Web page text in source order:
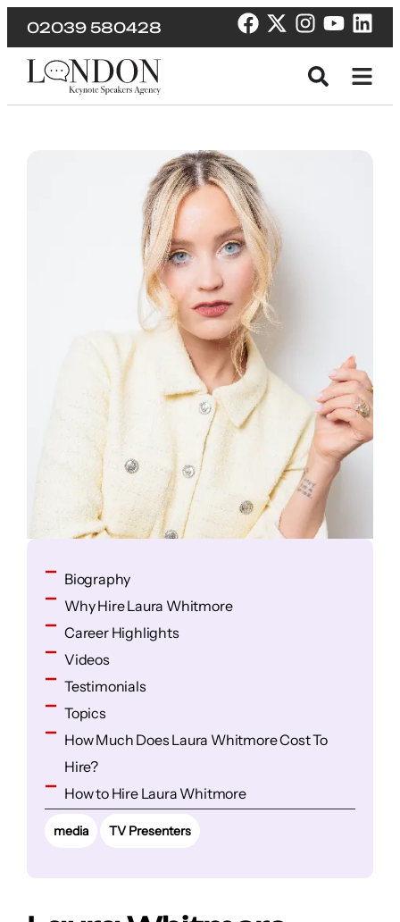
02039 580428
Biography
Why Hire Laura Whitmore
Career Highlights
Videos
Testimonials
Topics
How Much Does Laura Whitmore Cost To
Hire?
How to Hire Laura Whitmore
media TV Presenters